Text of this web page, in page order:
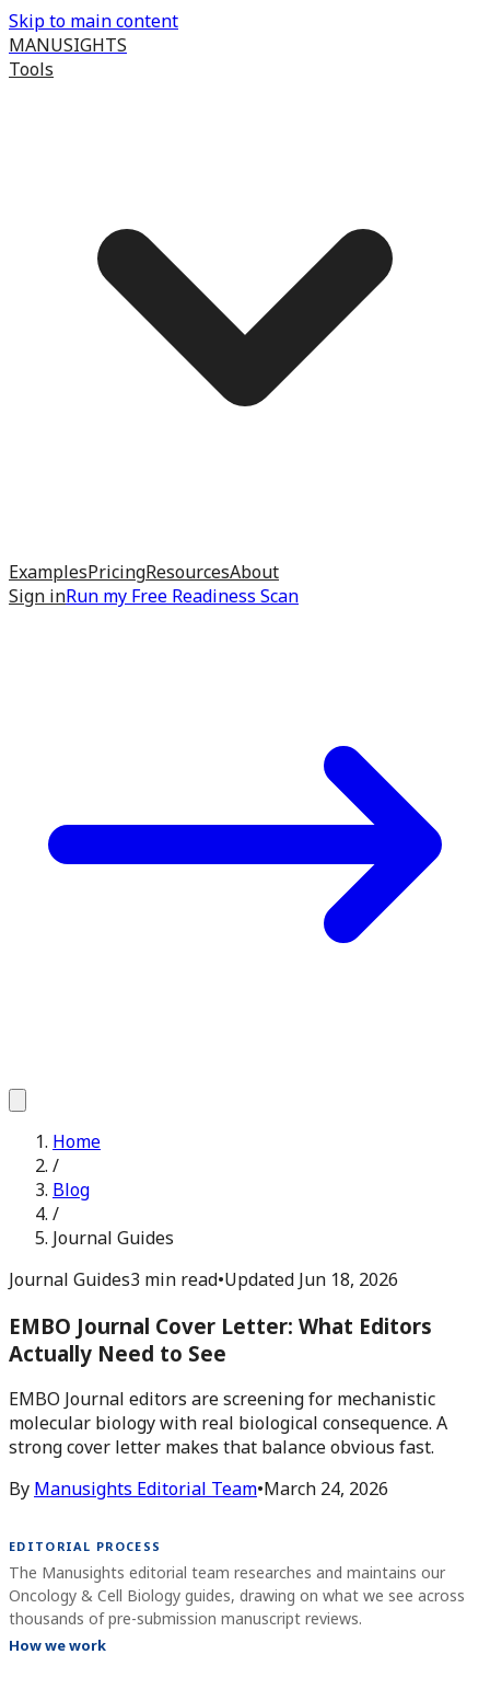
Skip to main content
MANUSIGHTS
Tools
ExamplesPricingResourcesAbout
Sign inRun my Free Readiness Scan
Home
/
Blog
/
Journal Guides
Journal Guides3 min read•Updated Jun 18, 2026
EMBO Journal Cover Letter: What Editors
Actually Need to See
EMBO Journal editors are screening for mechanistic
molecular biology with real biological consequence. A
strong cover letter makes that balance obvious fast.
By Manusights Editorial Team•March 24, 2026
EDITORIAL PROCESS
The Manusights editorial team researches and maintains our
Oncology & Cell Biology guides, drawing on what we see across
thousands of pre-submission manuscript reviews.
How we work